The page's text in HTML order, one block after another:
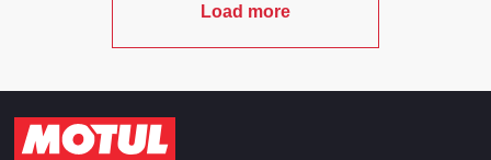
Load more